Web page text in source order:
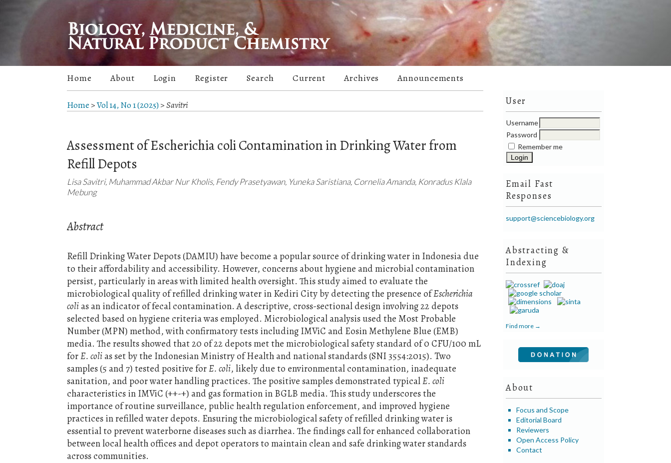
User
Username
Password
Remember me
Email Fast
Responses
support@sciencebiology.org
Abstracting &
Indexing
Find more →
About
Focus and Scope
Editorial Board
Reviewers
Open Access Policy
Contact
Home About Login Register Search Current Archives Announcements
Home >Vol 14, No 1 (2025)>Savitri
Assessment of Escherichia coli Contamination in Drinking Water from
Refill Depots
Lisa Savitri, Muhammad Akbar Nur Kholis, Fendy Prasetyawan, Yuneka Saristiana, Cornelia Amanda, Konradus Klala
Mebung
Abstract
Refill Drinking Water Depots (DAMIU) have become a popular source of drinking water in Indonesia due
to their affordability and accessibility. However, concerns about hygiene and microbial contamination
persist, particularly in areas with limited health oversight. This study aimed to evaluate the
microbiological quality of refilled drinking water in Kediri City by detecting the presence ofEscherichia
coli as an indicator of fecal contamination. A descriptive, cross-sectional design involving 22 depots
selected based on hygiene criteria was employed. Microbiological analysis used the Most Probable
Number (MPN) method, with confirmatory tests including IMViC and Eosin Methylene Blue (EMB)
media. The results showed that 20 of 22 depots met the microbiological safety standard of 0 CFU/100 mL
forE. coli as set by the Indonesian Ministry of Health and national standards (SNI 3554:2015). Two
samples (5 and 7) tested positive forE. coli, likely due to environmental contamination, inadequate
sanitation, and poor water handling practices. The positive samples demonstrated typicalE. coli
characteristics in IMViC (++-+) and gas formation in BGLB media. This study underscores the
importance of routine surveillance, public health regulation enforcement, and improved hygiene
practices in refilled water depots. Ensuring the microbiological safety of refilled drinking water is
essential to prevent waterborne diseases such as diarrhea. The findings call for enhanced collaboration
between local health offices and depot operators to maintain clean and safe drinking water standards
across communities.